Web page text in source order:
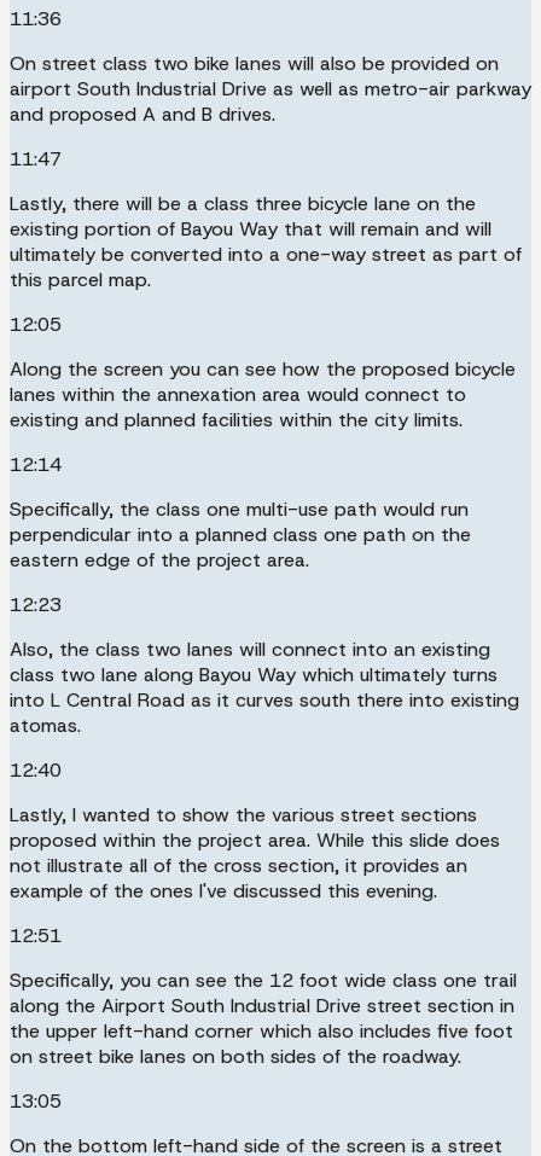
11:36
On street class two bike lanes will also be provided on
airport South Industrial Drive as well as metro-air parkway
and proposed A and B drives.
11:47
Lastly, there will be a class three bicycle lane on the
existing portion of Bayou Way that will remain and will
ultimately be converted into a one-way street as part of
this parcel map.
12:05
Along the screen you can see how the proposed bicycle
lanes within the annexation area would connect to
existing and planned facilities within the city limits.
12:14
Specifically, the class one multi-use path would run
perpendicular into a planned class one path on the
eastern edge of the project area.
12:23
Also, the class two lanes will connect into an existing
class two lane along Bayou Way which ultimately turns
into L Central Road as it curves south there into existing
atomas.
12:40
Lastly, I wanted to show the various street sections
proposed within the project area. While this slide does
not illustrate all of the cross section, it provides an
example of the ones I've discussed this evening.
12:51
Specifically, you can see the 12 foot wide class one trail
along the Airport South Industrial Drive street section in
the upper left-hand corner which also includes five foot
on street bike lanes on both sides of the roadway.
13:05
On the bottom left-hand side of the screen is a street